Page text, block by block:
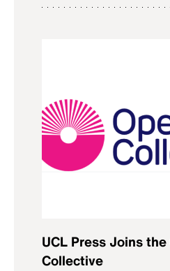
UCL Press Joins
Collective